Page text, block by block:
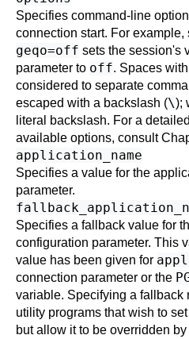
Specifies command-line
connection start. For example,
geqo=off sets the session's
parameter to off. Spaces
considered to separate
escaped with a backslash (\);
literal backslash. For a
available options, consult
application_name
Specifies a value for the
parameter.
Specifies a fallback value for
configuration parameter. This
value has been given for
connection parameter or the
variable. Specifying a fallback
utility programs that wish to
but allow it to be overridden by